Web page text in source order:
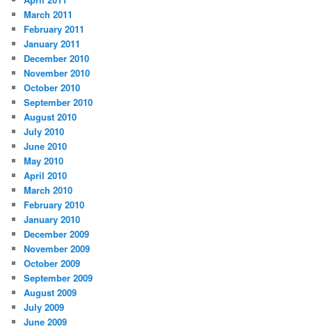
March 2011
February 2011
January 2011
December 2010
November 2010
October 2010
September 2010
August 2010
July 2010
June 2010
May 2010
April 2010
March 2010
February 2010
January 2010
December 2009
November 2009
October 2009
September 2009
August 2009
July 2009
June 2009